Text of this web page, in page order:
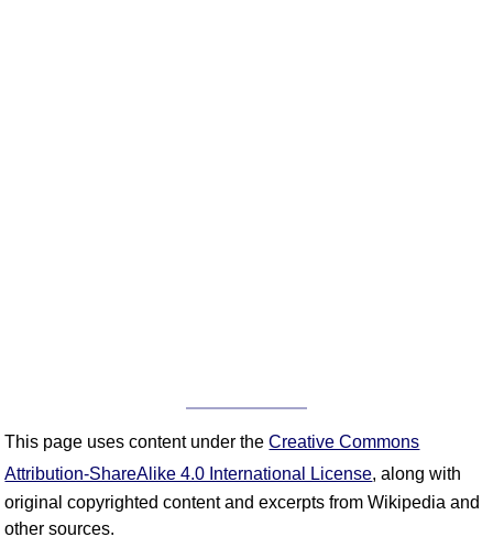
This page uses content under theCreative Commons
Attribution-ShareAlike 4.0 International License, along with
original copyrighted content and excerpts from Wikipedia and
other sources.